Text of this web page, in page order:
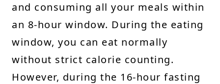
and consuming all your meals within
an 8-hour window. During the eating
window, you can eat normally
without strict calorie counting.
However, during the 16-hour fasting